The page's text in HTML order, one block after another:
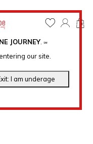
JOURNEY. ℠
our site.
0